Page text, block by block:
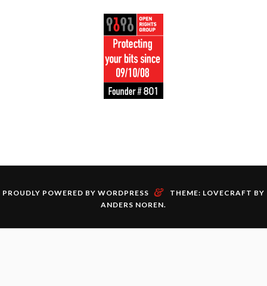
PROUDLY POWERED BY WORDPRESS &
THEME: LOVECRAFT BY
ANDERS NOREN.